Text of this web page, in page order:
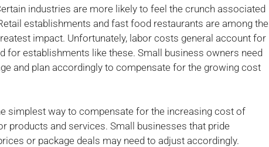
industries are more likely to feel the crunch associated
establishments and fast food restaurants are among the
impact. Unfortunately, labor costs general account for
for establishments like these. Small business owners need
and plan accordingly to compensate for the growing cost
simplest way to compensate for the increasing cost of
products and services. Small businesses that pride
or package deals may need to adjust accordingly.